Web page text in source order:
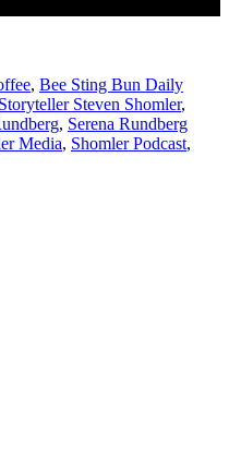
, Bee Sting Bun Daily
Steven Shomler,
, Serena Rundberg
Media, Shomler Podcast,